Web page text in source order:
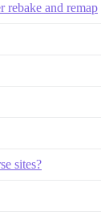
rebake and remap
sites?